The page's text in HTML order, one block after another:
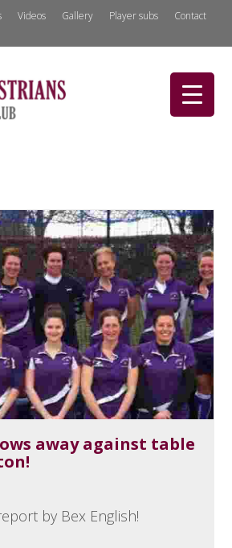
Videos Gallery Player subs
Contact
away against table
by Bex English!